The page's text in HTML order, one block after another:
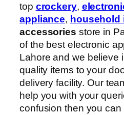
top crockery,
appliance, household
accessories store in
of the best electronic
Lahore and we believe
quality items to your
delivery facility. Our
help you with your
confusion then you can